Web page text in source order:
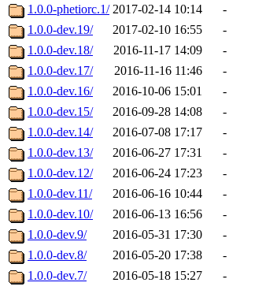
1.0.0-phetiorc.1/ 2017-02-14 10:14
-
1.0.0-dev.19/
2017-02-10 16:55
-
1.0.0-dev.18/
2016-11-17 14:09
-
1.0.0-dev.17/
2016-11-16 11:46
-
1.0.0-dev.16/
2016-10-06 15:01
-
1.0.0-dev.15/
2016-09-28 14:08
-
1.0.0-dev.14/
2016-07-08 17:17
-
1.0.0-dev.13/
2016-06-27 17:31
-
1.0.0-dev.12/
2016-06-24 17:23
-
1.0.0-dev.11/
2016-06-16 10:44
-
1.0.0-dev.10/
2016-06-13 16:56
-
1.0.0-dev.9/
2016-05-31 17:30
-
1.0.0-dev.8/
2016-05-20 17:38
-
1.0.0-dev.7/
2016-05-18 15:27
-